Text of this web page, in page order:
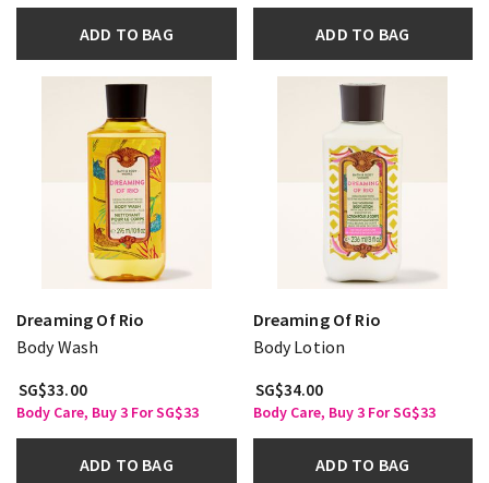
ADD TO BAG ADD TO BAG
Dreaming Of Rio
Body Wash
SG$33.00
Body Care, Buy 3 For SG$33
ADD TO BAG
Dreaming Of Rio
Body Lotion
SG$34.00
Body Care, Buy 3 For SG$33
ADD TO BAG